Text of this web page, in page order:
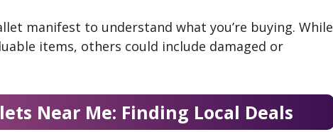
manifest to understand what you’re buying. While
items, others could include damaged or
Near Me: Finding Local Deals